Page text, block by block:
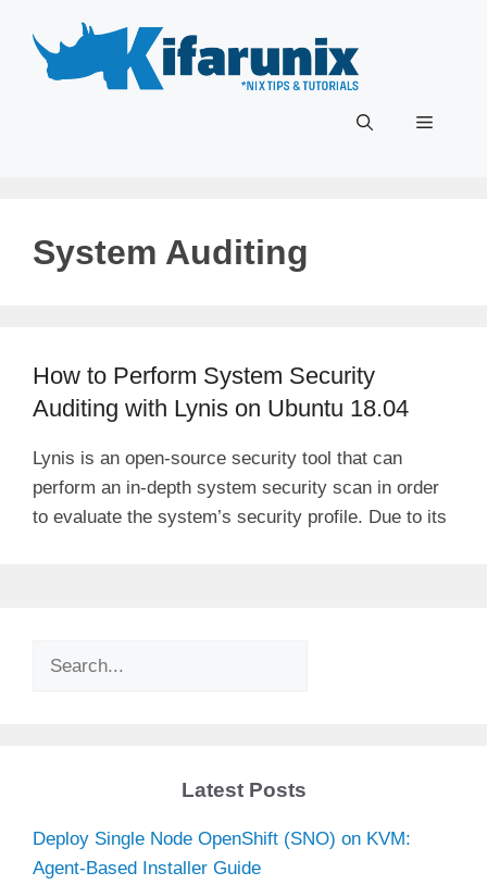
content
Menu
System Auditing
How to Perform System Security
Auditing with Lynis on Ubuntu 18.04
Lynis is an open-source security tool that can
perform an in-depth system security scan in order
to evaluate the system’s security profile. Due to its
Search
Latest Posts
Deploy Single Node OpenShift (SNO) on KVM:
Agent-Based Installer Guide